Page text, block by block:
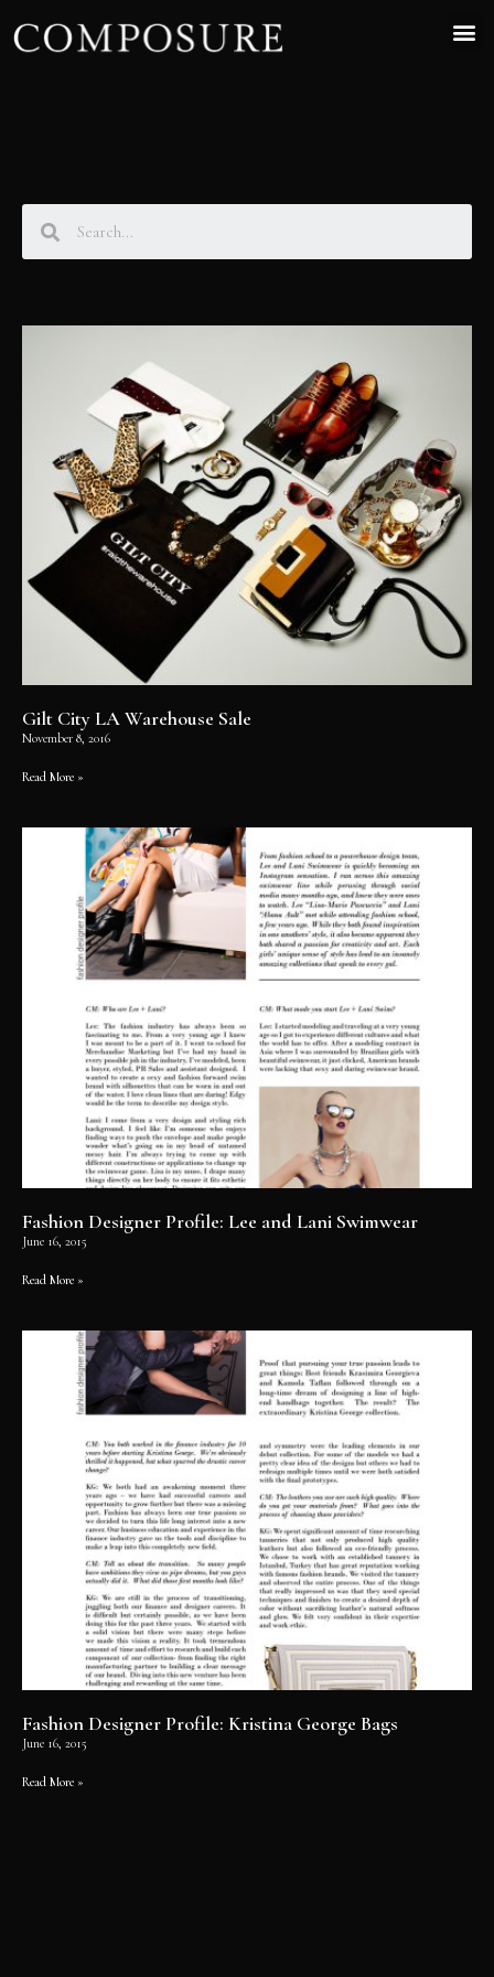
Gilt City LA Warehouse Sale
November 8, 2016
Read More »
Fashion Designer Profile: Lee and Lani Swimwear
June 16, 2015
Read More »
Fashion Designer Profile: Kristina George Bags
June 16, 2015
Read More »